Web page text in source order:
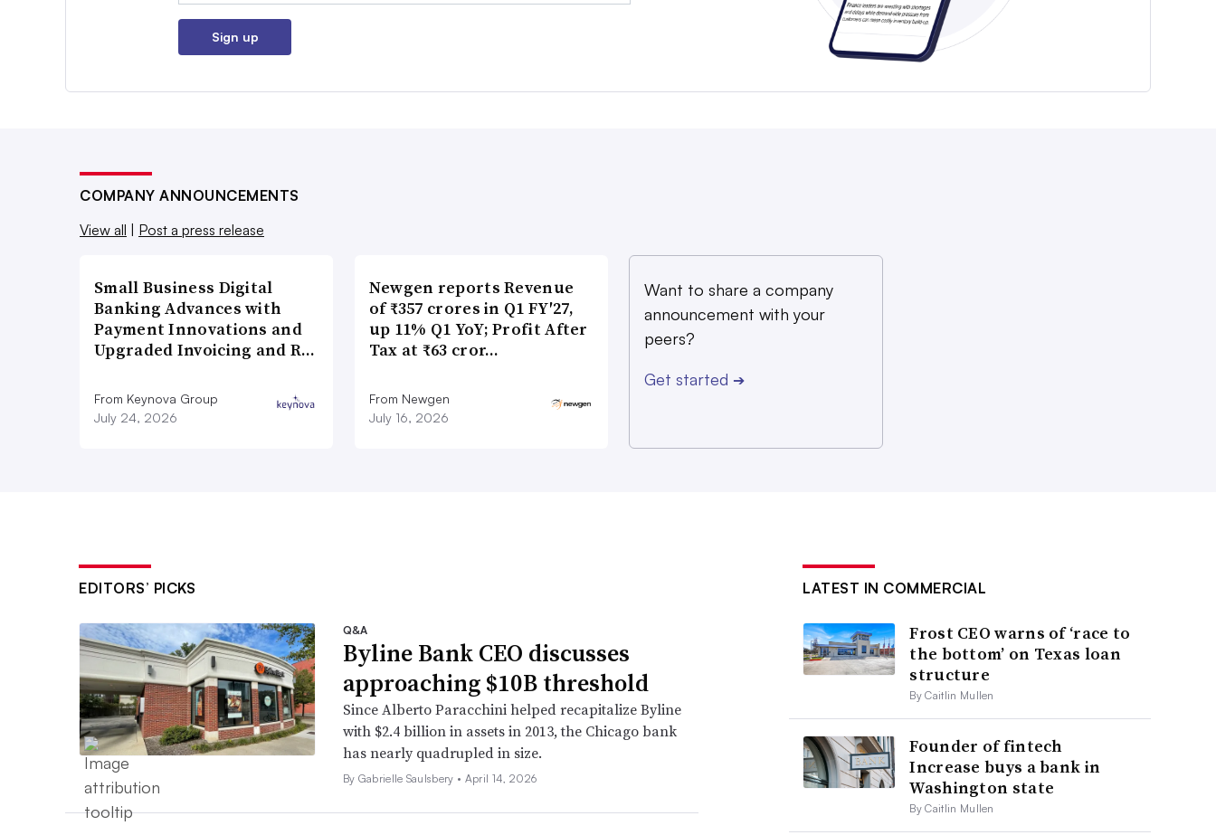
Sign up
COMPANY ANNOUNCEMENTS
View all | Post a press release
Small Business Digital
Banking Advances with
Payment Innovations and
Upgraded Invoicing and R…
From Keynova Group
July 24, 2026
Newgen reports Revenue
of ₹357 crores in Q1 FY′27,
up 11% Q1 YoY; Profit After
Tax at ₹63 cror…
From Newgen
July 16, 2026
Want to share a company
announcement with your
peers?
Get started ➔
EDITORS’ PICKS
Q&A
Byline Bank CEO discusses
approaching $10B threshold
Since Alberto Paracchini helped recapitalize Byline
with $2.4 billion in assets in 2013, the Chicago bank
has nearly quadrupled in size.
By Gabrielle Saulsbery • April 14, 2026
LATEST IN COMMERCIAL
Frost CEO warns of ‘race to
the bottom’ on Texas loan
structure
By Caitlin Mullen
Founder of fintech
Increase buys a bank in
Washington state
By Caitlin Mullen